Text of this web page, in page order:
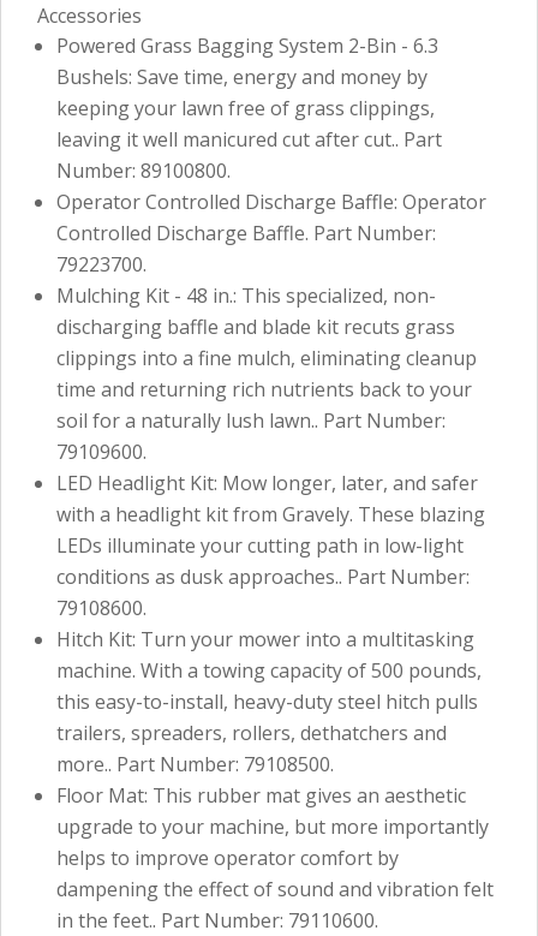
Accessories
Powered Grass Bagging System 2-Bin - 6.3
Bushels: Save time, energy and money by
keeping your lawn free of grass clippings,
leaving it well manicured cut after cut.. Part
Number: 89100800.
Operator Controlled Discharge Baffle: Operator
Controlled Discharge Baffle. Part Number:
79223700.
Mulching Kit - 48 in.: This specialized, non-
discharging baffle and blade kit recuts grass
clippings into a fine mulch, eliminating cleanup
time and returning rich nutrients back to your
soil for a naturally lush lawn.. Part Number:
79109600.
LED Headlight Kit: Mow longer, later, and safer
with a headlight kit from Gravely. These blazing
LEDs illuminate your cutting path in low-light
conditions as dusk approaches.. Part Number:
79108600.
Hitch Kit: Turn your mower into a multitasking
machine. With a towing capacity of 500 pounds,
this easy-to-install, heavy-duty steel hitch pulls
trailers, spreaders, rollers, dethatchers and
more.. Part Number: 79108500.
Floor Mat: This rubber mat gives an aesthetic
upgrade to your machine, but more importantly
helps to improve operator comfort by
dampening the effect of sound and vibration felt
in the feet.. Part Number: 79110600.